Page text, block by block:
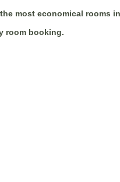
most economical rooms
room booking.